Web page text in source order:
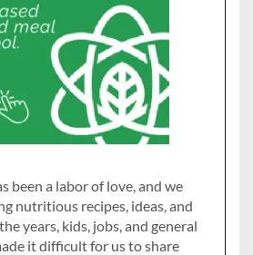
been a labor of love, and we
nutritious recipes, ideas, and
years, kids, jobs, and general
it difficult for us to share